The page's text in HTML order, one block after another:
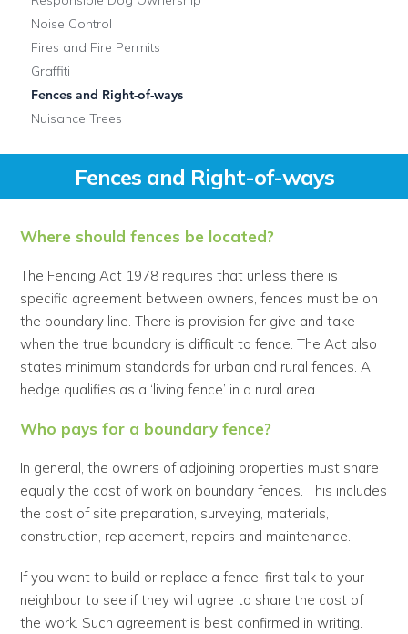
Noise Control
Fires and Fire Permits
Graffiti
Fences and Right-of-ways
Nuisance Trees
Fences and Right-of-ways
Where should fences be located?
The Fencing Act 1978 requires that unless there is
specific agreement between owners, fences must be on
the boundary line. There is provision for give and take
when the true boundary is difficult to fence. The Act also
states minimum standards for urban and rural fences. A
hedge qualifies as a ‘living fence’ in a rural area.
Who pays for a boundary fence?
In general, the owners of adjoining properties must share
equally the cost of work on boundary fences. This includes
the cost of site preparation, surveying, materials,
construction, replacement, repairs and maintenance.
If you want to build or replace a fence, first talk to your
neighbour to see if they will agree to share the cost of
the work. Such agreement is best confirmed in writing.